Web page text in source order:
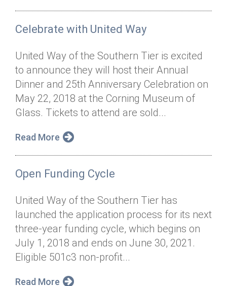
Celebrate with United Way
United Way of the Southern Tier is excited
to announce they will host their Annual
Dinner and 25th Anniversary Celebration on
May 22, 2018 at the Corning Museum of
Glass. Tickets to attend are sold...
Read More
Open Funding Cycle
United Way of the Southern Tier has
launched the application process for its next
three-year funding cycle, which begins on
July 1, 2018 and ends on June 30, 2021.
Eligible 501c3 non-profit...
Read More